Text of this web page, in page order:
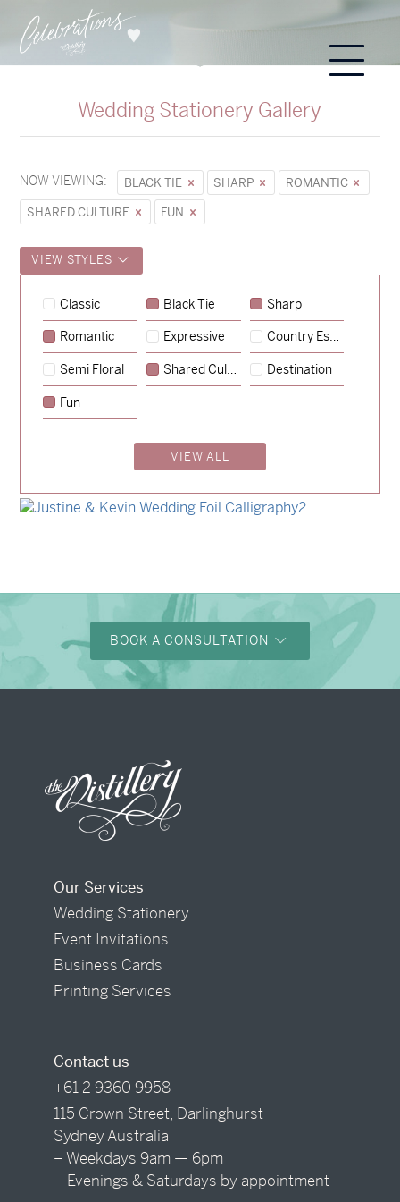
Wedding Stationery Gallery
NOW VIEWING: BLACK TIE SHARP
ROMANTIC
SHARED CULTURE
FUN
VIEW STYLES
Classic Black Tie Sharp
Romantic Expressive Country Escape
Semi Floral Shared Culture Destination
Fun
VIEW ALL
Sycamore→
Hunter & Jana →
Emily & Tommy
Shaun & Steve→
BOOK A CONSULTATION
Our Services
Wedding Stationery
Event Invitations
Business Cards
Printing Services
Contact us
+61 2 9360 9958
115 Crown Street, Darlinghurst
Sydney Australia
– Weekdays 9am — 6pm
– Evenings & Saturdays by appointment